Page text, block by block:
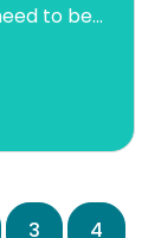
to be...
3 4